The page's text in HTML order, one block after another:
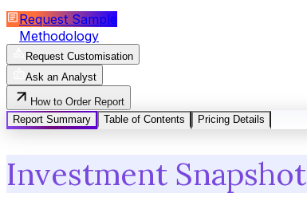
Request Sample
Methodology
Request Customisation
Ask an Analyst
How to Order Report
Report Summary
Table of Contents Pricing Details
Investment Snapshot